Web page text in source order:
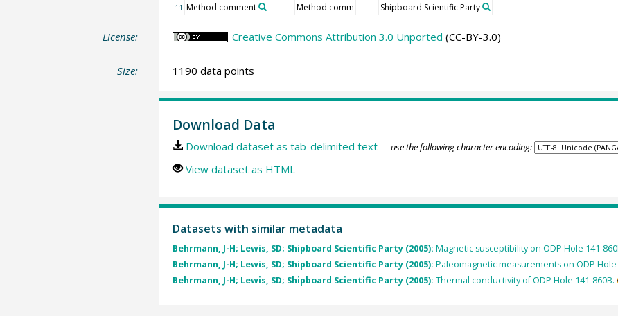
11 Method comment Method comm Shipboard Scientific Party
License: Creative Commons Attribution 3.0 Unported (CC-BY-3.0)
Size: 1190 data points
Download Data
Download dataset as tab-delimited text — use the following character encoding:
View dataset as HTML
Datasets with similar metadata
Behrmann, J-H; Lewis, SD; Shipboard Scientific Party (2005): Magnetic susceptibility on ODP Hole 141-
Behrmann, J-H; Lewis, SD; Shipboard Scientific Party (2005): Paleomagnetic measurements on ODP Hole
Behrmann, J-H; Lewis, SD; Shipboard Scientific Party (2005): Thermal conductivity of ODP Hole 141-860B.